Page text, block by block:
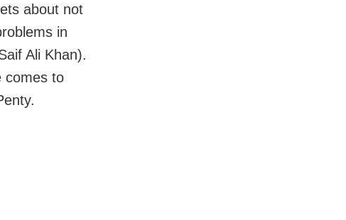
about not
in
Ali Khan).
comes to